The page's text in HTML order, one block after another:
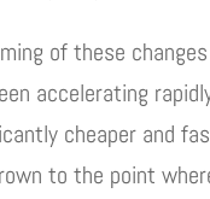
of these
accelerating
cheaper and
to the point